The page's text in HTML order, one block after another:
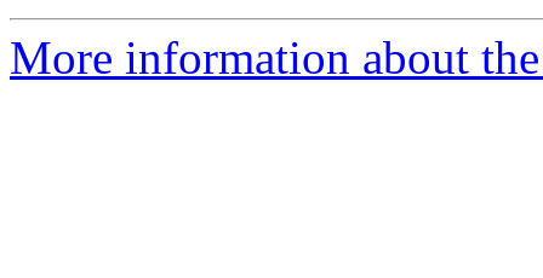
More information about